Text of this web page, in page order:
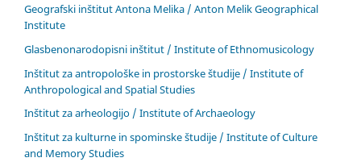
Geografski inštitut Antona Melika / Anton Melik Geographical
Institute
Glasbenonarodopisni inštitut / Institute of Ethnomusicology
Inštitut za antropološke in prostorske študije / Institute of
Anthropological and Spatial Studies
Inštitut za arheologijo / Institute of Archaeology
Inštitut za kulturne in spominske študije / Institute of Culture
and Memory Studies